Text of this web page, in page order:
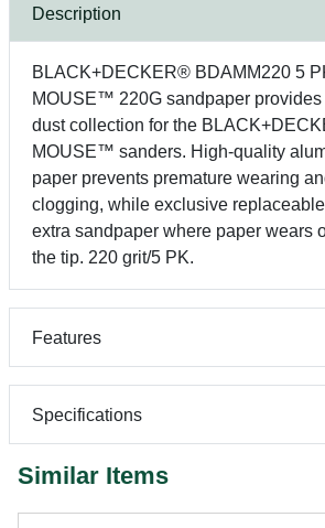
Description
BLACK+DECKER® BDAMM220 5
MOUSE™ 220G sandpaper provides
dust collection for the
MOUSE™ sanders. High-quality
paper prevents premature wearing
clogging, while exclusive
extra sandpaper where paper wears
the tip. 220 grit/5 PK.
Features
Specifications
Similar Items